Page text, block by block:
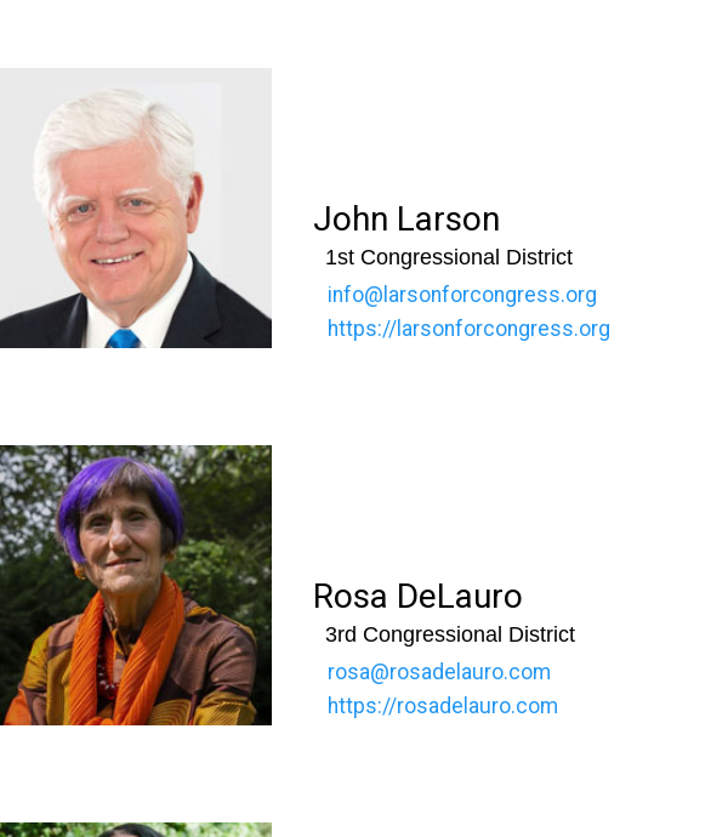
John Larson
1st Congressional District
info@larsonforcongress.org
https://larsonforcongress.org
Rosa DeLauro
3rd Congressional District
rosa@rosadelauro.com
https://rosadelauro.com